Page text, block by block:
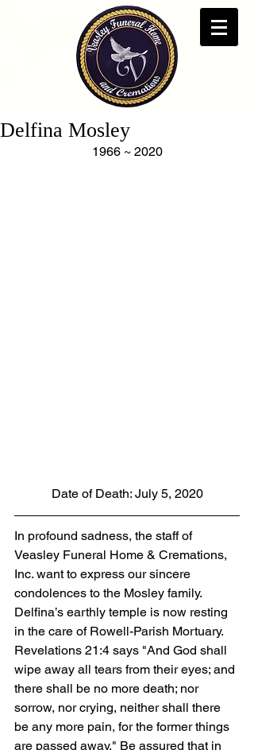
Delfina Mosley
1966 ~ 2020
Date of Death: July 5, 2020
In profound sadness, the staff of
Veasley Funeral Home & Cremations,
Inc. want to express our sincere
condolences to the Mosley family.
Delfina’s earthly temple is now resting
in the care of Rowell-Parish Mortuary.
Revelations 21:4 says "And God shall
wipe away all tears from their eyes; and
there shall be no more death; nor
sorrow, nor crying, neither shall there
be any more pain, for the former things
are passed away." Be assured that in